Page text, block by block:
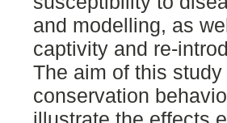
and modelling, as
captivity and re-
The aim of this
conservation